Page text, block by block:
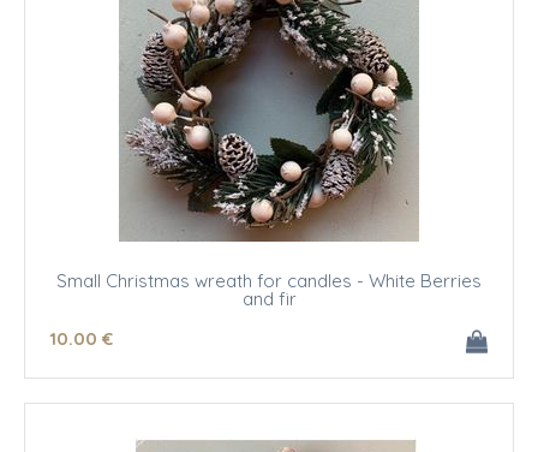
Small Christmas wreath for candles - White Berries
and fir
10.00 €